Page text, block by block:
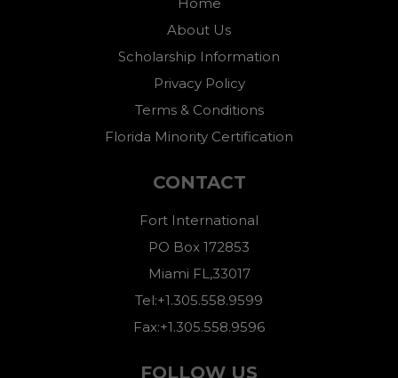
Home
About Us
Scholarship Information
Privacy Policy
Terms & Conditions
Florida Minority Certification
CONTACT
Fort International
PO Box 172853
Miami FL,33017
Tel:+1.305.558.9599
Fax:+1.305.558.9596
FOLLOW US